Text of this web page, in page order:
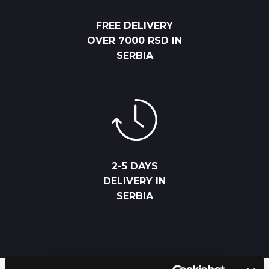
FREE DELIVERY
OVER 7000 RSD IN
SERBIA
2-5 DAYS
DELIVERY IN
SERBIA